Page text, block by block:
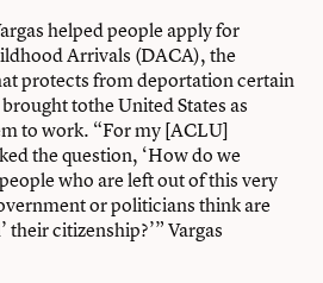
helped people apply for
Arrivals (DACA), the
protects from deportation certain
tothe United States as
to work. “For my [ACLU]
the question, ‘How do we
who are left out of this very
or politicians think are
their citizenship?’” Vargas